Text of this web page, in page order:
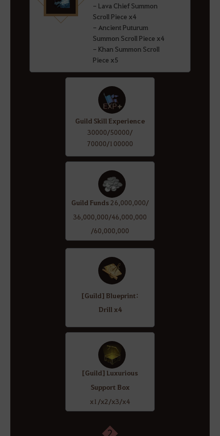
- Lava Chief Summon
Scroll Piece x4
- Ancient Puturum
Summon Scroll Piece x4
- Khan Summon Scroll
Piece x5
Guild Skill Experience
30000/50000/
70000/100000
Guild Funds 26,000,000/
36,000,000/46,000,000
/60,000,000
[Guild] Blueprint:
Drill x4
[Guild] Luxurious
Support Box
x1/x2/x3/x4
2